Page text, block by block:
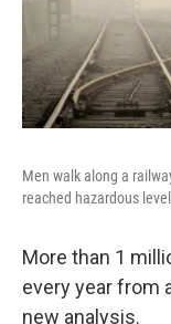
Men walk along a
reached hazardous
More than 1
every year from
new analysis.